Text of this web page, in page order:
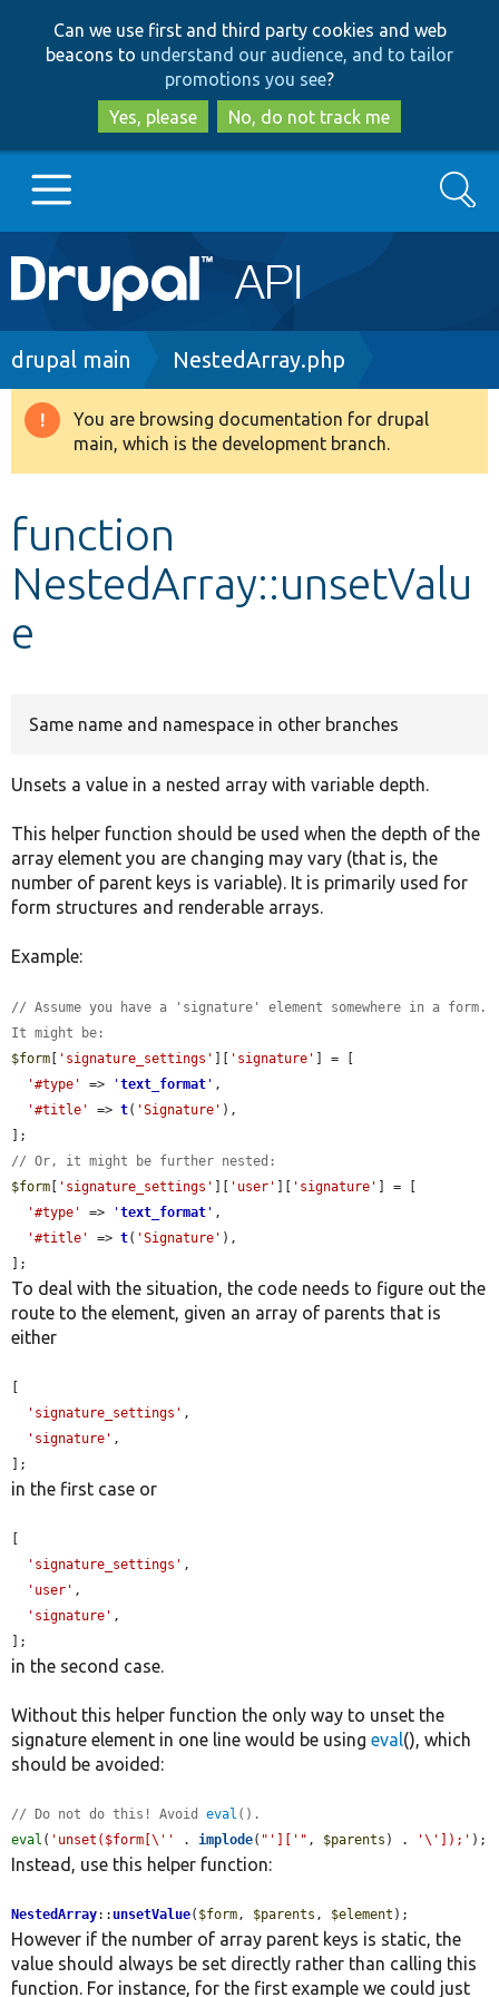
to
main
content
to
search
Can we use first and third party cookies and web
beacons to understand our audience, and to tailor
promotions you see?
Yes, please
No, do not track me
Main
navigation
Go to Drupal.org
Drupal 8+
Develop for Drupal
Search
Breadcrumb
drupal main NestedArray.php
Warning
message
You are browsing documentation for drupal
main, which is the development branch.
function
NestedArray::unsetValu
e
Same name and namespace in other branches
Unsets a value in a nested array with variable depth.
This helper function should be used when the depth of the
array element you are changing may vary (that is, the
number of parent keys is variable). It is primarily used for
form structures and renderable arrays.
Example:
// Assume you have a 'signature' element somewhere in a form.
It might be:
$form [ 'signature_settings' ][ 'signature' ] = [
'#type'
=> 'text_format ' ,
'#title'
=> t( 'Signature' ),
// Or, it might be further nested:
$form [ 'signature_settings' ][ 'user' ][ 'signature' ] = [
'#type'
=> 'text_format ' ,
'#title'
=> t( 'Signature' ),
];
To deal with the situation, the code needs to figure out the
route to the element, given an array of parents that is
either
[
'signature_settings' ,
'signature' ,
];
in the first case or
'signature_settings' ,
'user' ,
'signature' ,
];
in the second case.
Without this helper function the only way to unset the
signature element in one line would be using eval(), which
should be avoided:
// Do not do this! Avoid eval ().
eval ( 'unset($form[\'' . implode( "']['" , $parents ) . '\']);' );
Instead, use this helper function:
NestedArray:: unsetValue( $form, $parents , $element );
However if the number of array parent keys is static, the
value should always be set directly rather than calling this
function. For instance, for the first example we could just